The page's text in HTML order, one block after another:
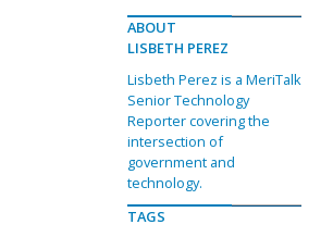
ABOUT
LISBETH PEREZ
Lisbeth Perez is a MeriTalk
Senior Technology
Reporter covering the
intersection of
government and
technology.
TAGS